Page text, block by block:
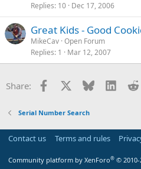
Replies 10 Dec 17, 2006
Great Kids - Good
MikeCav Open Forum
Replies 1 Mar 12, 2007
Share: Facebook Bluesky
Serial Number Search
Contact us Terms and rules
Community platform by XenForo® © 2010-